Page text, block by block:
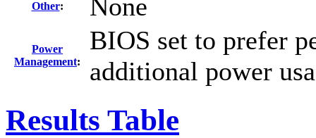
Other: None
Power
Management:
BIOS set to prefer
additional power
Results Table